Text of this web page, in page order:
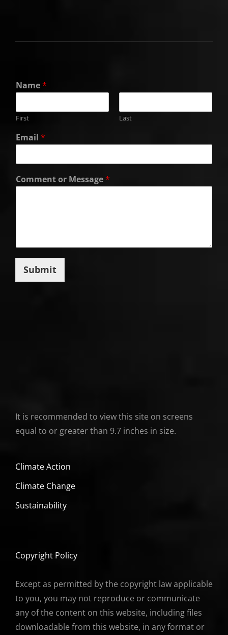
Name*
First Last
Email *
Comment or Message*
Submit
It is recommended to view this site on screens
equal to or greater than 9.7 inches in size.
Climate Action
Climate Change
Sustainability
Copyright Policy
Except as permitted by the copyright law applicable
to you, you may not reproduce or communicate
any of the content on this website, including files
downloadable from this website, in any format or